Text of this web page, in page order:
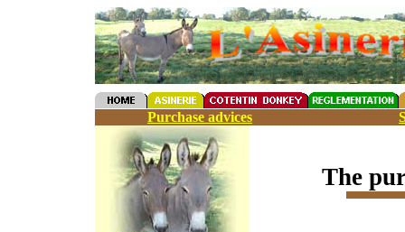
Purchase advices
The